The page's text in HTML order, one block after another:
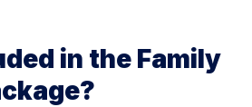
in the Family